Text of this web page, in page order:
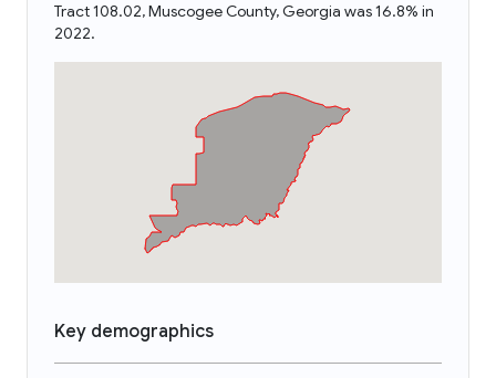
Tract 108.02, Muscogee County, Georgia was 16.8% in
2022.
Key demographics